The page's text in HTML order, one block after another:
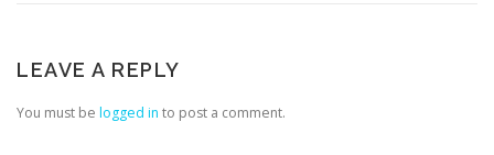
LEAVE A REPLY
You must be logged in to post a comment.